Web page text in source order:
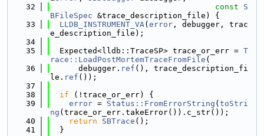
   32
const
S
BFileSpec &trace_description_file) {
   33
LLDB_INSTRUMENT_VA( error , debugger, trac
e_description_file);
   34
   35
  Expected<lldb::TraceSP> trace_or_err =
T
race::LoadPostMortemTraceFromFile (
   36
      debugger.
ref (), trace_description_fi
le. ref ());
   37
   38
if (!trace_or_err) {
   39
error = Status::FromErrorString ( toStri
ng (trace_or_err.takeError()).c_str());
   40
return SBTrace ();
   41
  }